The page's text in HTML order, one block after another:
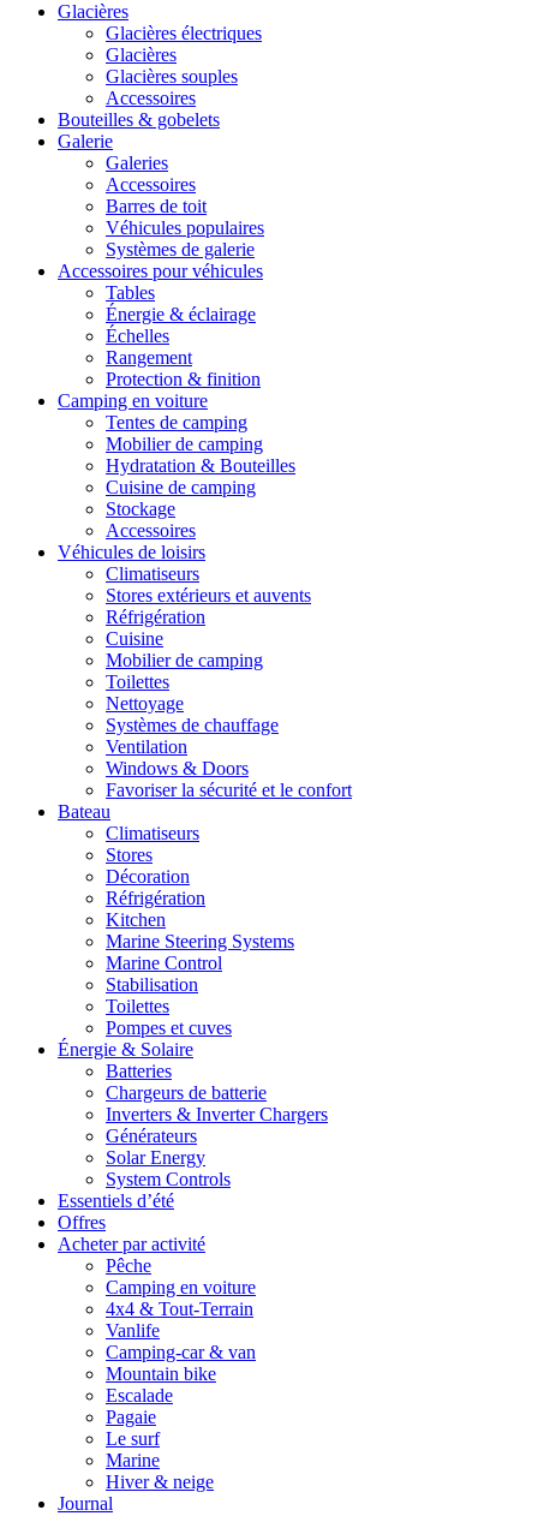
Glacières
Glacières électriques
Glacières
Glacières souples
Accessoires
Bouteilles & gobelets
Galerie
Galeries
Accessoires
Barres de toit
Véhicules populaires
Systèmes de galerie
Accessoires pour véhicules
Tables
Énergie & éclairage
Échelles
Rangement
Protection & finition
Camping en voiture
Tentes de camping
Mobilier de camping
Hydratation & Bouteilles
Cuisine de camping
Stockage
Accessoires
Véhicules de loisirs
Climatiseurs
Stores extérieurs et auvents
Réfrigération
Cuisine
Mobilier de camping
Toilettes
Nettoyage
Systèmes de chauffage
Ventilation
Windows & Doors
Favoriser la sécurité et le confort
Bateau
Climatiseurs
Stores
Décoration
Réfrigération
Kitchen
Marine Steering Systems
Marine Control
Stabilisation
Toilettes
Pompes et cuves
Énergie & Solaire
Batteries
Chargeurs de batterie
Inverters & Inverter Chargers
Générateurs
Solar Energy
System Controls
Essentiels d’été
Offres
Acheter par activité
Pêche
Camping en voiture
4x4 & Tout-Terrain
Vanlife
Camping-car & van
Mountain bike
Escalade
Pagaie
Le surf
Marine
Hiver & neige
Journal